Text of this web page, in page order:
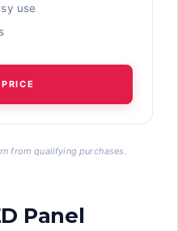
use
from qualifying purchases.
Panel